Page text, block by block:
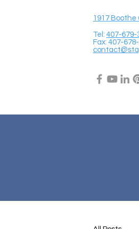
1917 Boothe
Tel: 407-679-
Fax: 407-